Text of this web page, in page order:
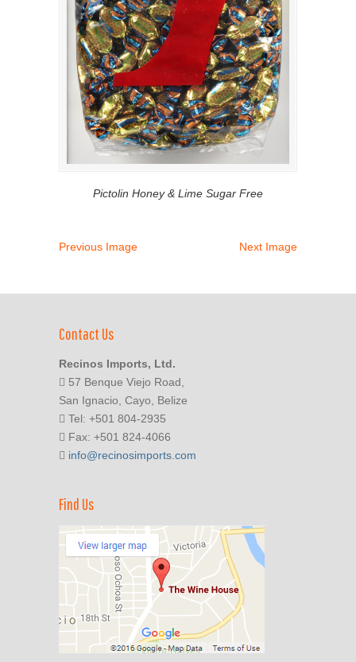
Pictolin Honey & Lime Sugar Free
Previous Image Next Image
Contact Us
Recinos Imports, Ltd.
57 Benque Viejo Road,
San Ignacio, Cayo, Belize
Tel: +501 804-2935
Fax: +501 824-4066
info@recinosimports.com
Find Us